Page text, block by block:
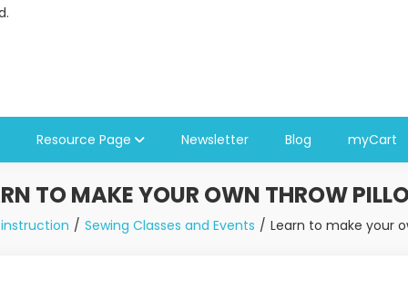
Resource Page Newsletter Blog myCart
TO MAKE YOUR OWN THROW
Sewing Classes and Events Learn to make your